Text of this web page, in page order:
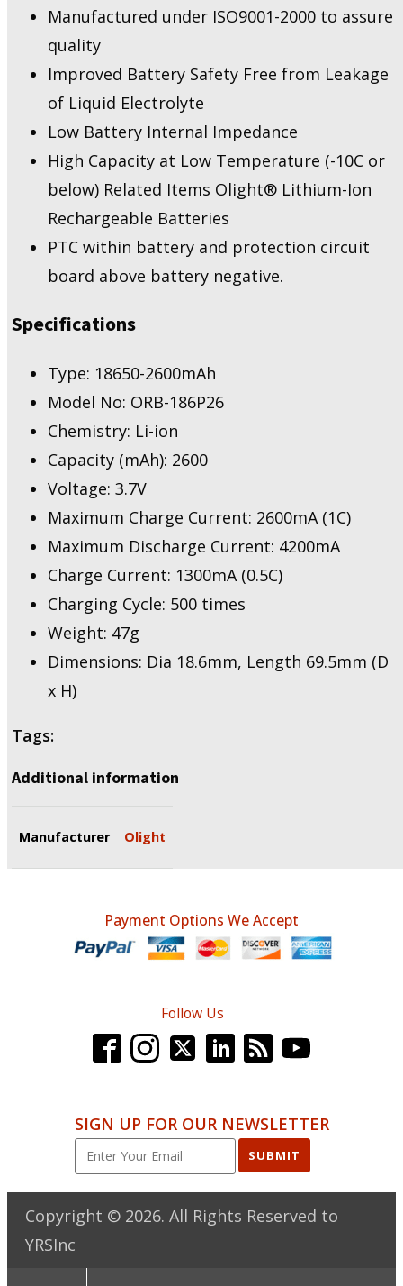
Manufactured under ISO9001-2000 to assure
quality
Improved Battery Safety Free from Leakage
of Liquid Electrolyte
Low Battery Internal Impedance
High Capacity at Low Temperature (-10C or
below) Related Items Olight® Lithium-Ion
Rechargeable Batteries
PTC within battery and protection circuit
board above battery negative.
Specifications
Type: 18650-2600mAh
Model No: ORB-186P26
Chemistry: Li-ion
Capacity (mAh): 2600
Voltage: 3.7V
Maximum Charge Current: 2600mA (1C)
Maximum Discharge Current: 4200mA
Charge Current: 1300mA (0.5C)
Charging Cycle: 500 times
Weight: 47g
Dimensions: Dia 18.6mm, Length 69.5mm (D
x H)
Tags:
Additional information
Manufacturer Olight
Payment Options We Accept
Follow Us
SIGN UP FOR OUR NEWSLETTER
SUBMIT
Copyright © 2026. All Rights Reserved to
YRSInc